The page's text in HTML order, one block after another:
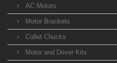
AC Motors
Motor Brackets
Collet Chucks
Motor and Driver Kits